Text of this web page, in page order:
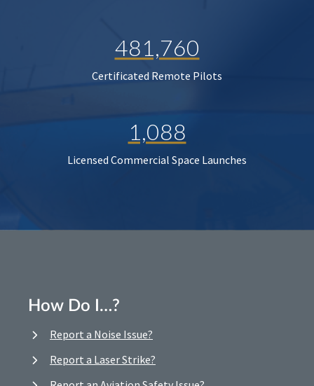
481,760
Certificated Remote Pilots
1,088
Licensed Commercial Space Launches
How Do I…?
Report a Noise Issue?
Report a Laser Strike?